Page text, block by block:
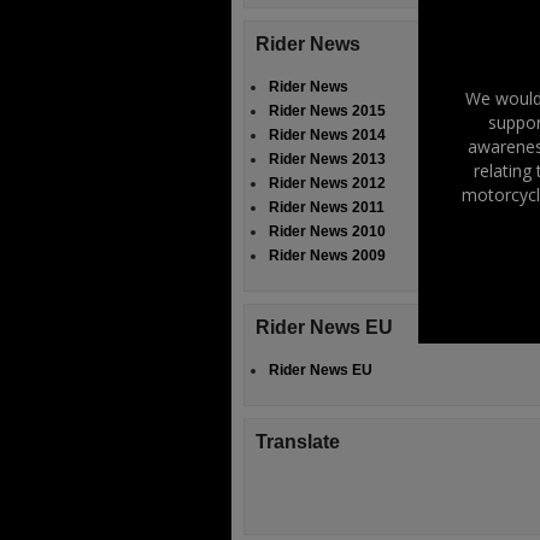
Rider News
Rider News
Rider News 2015
Rider News 2014
Rider News 2013
Rider News 2012
Rider News 2011
Rider News 2010
Rider News 2009
Rider News EU
Rider News EU
Translate
We
relating